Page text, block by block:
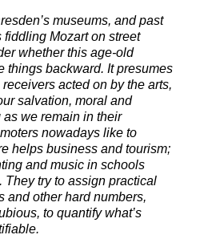
museums, and past
fiddling Mozart on street
whether this age-old
things backward. It presumes
receivers acted on by the arts,
salvation, moral and
we remain in their
nowadays like to
helps business and tourism;
and music in schools
They try to assign practical
and other hard numbers,
to quantify what’s